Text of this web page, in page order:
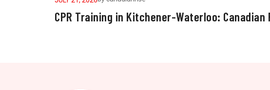
CPR Training in Kitchener-Waterloo: